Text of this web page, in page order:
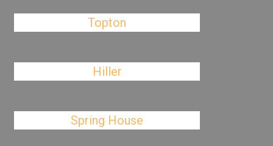
Topton
Hiller
Spring House